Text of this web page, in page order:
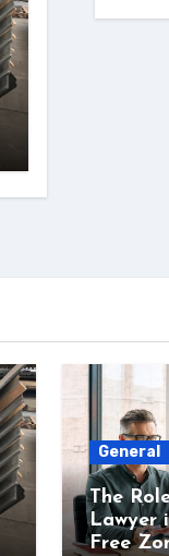
General
The
Lawyer
Free